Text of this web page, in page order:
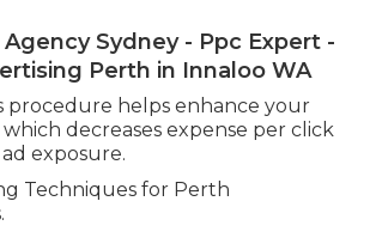
Sydney - Ppc Expert -
Perth in Innaloo WA
procedure helps enhance your
decreases expense per click
exposure.
Techniques for Perth